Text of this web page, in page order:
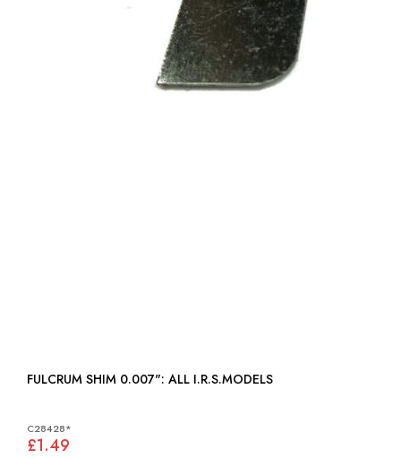
FULCRUM SHIM 0.007": ALL I.R.S.MODELS
C28428*
£1.49